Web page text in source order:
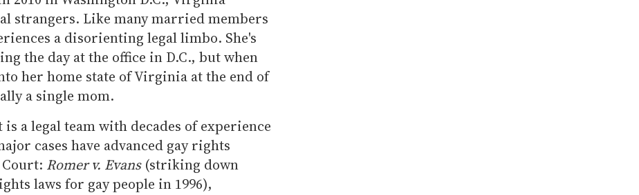
strangers. Like many married members
a disorienting legal limbo. She's
the day at the office in D.C., but when
her home state of Virginia at the end of
a single mom.
a legal team with decades of experience
cases have advanced gay rights
Romer v. Evans(striking down
laws for gay people in 1996),